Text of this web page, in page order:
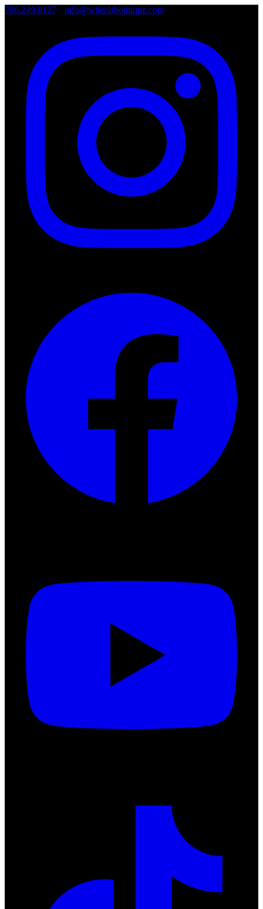
786.249.0127 info@wheelsboutique.com